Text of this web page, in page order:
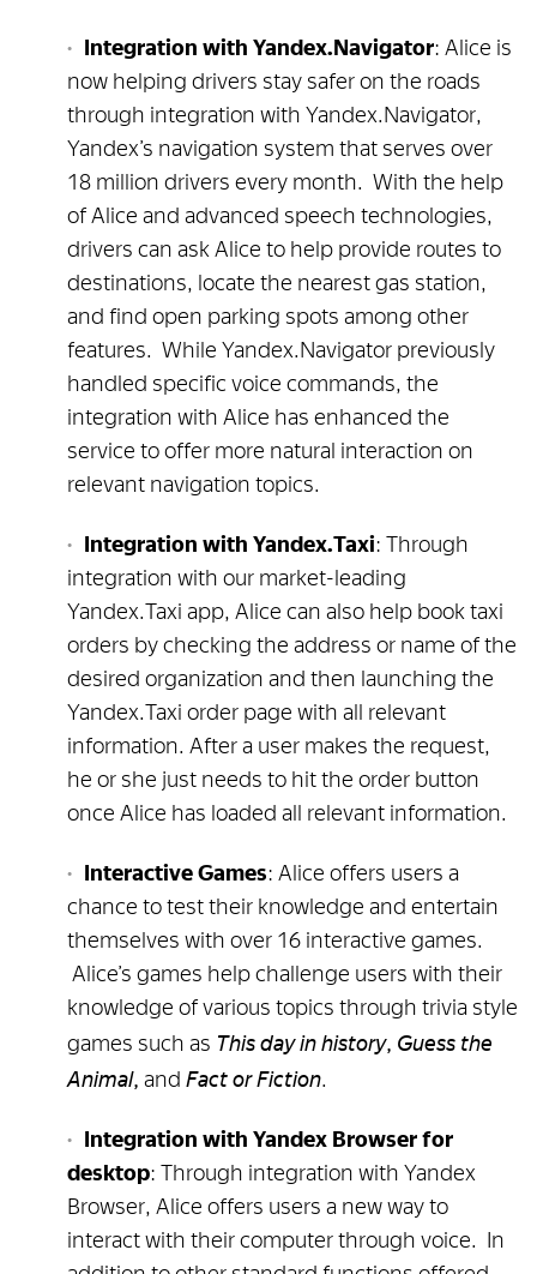
Integration with Yandex.Navigator: Alice is
now helping drivers stay safer on the roads
through integration with Yandex.Navigator,
Yandex’s navigation system that serves over
18 million drivers every month. With the help
of Alice and advanced speech technologies,
drivers can ask Alice to help provide routes to
destinations, locate the nearest gas station,
and find open parking spots among other
features. While Yandex.Navigator previously
handled specific voice commands, the
integration with Alice has enhanced the
service to offer more natural interaction on
relevant navigation topics.
Integration with Yandex.Taxi: Through
integration with our market-leading
Yandex.Taxi app, Alice can also help book taxi
orders by checking the address or name of the
desired organization and then launching the
Yandex.Taxi order page with all relevant
information. After a user makes the request,
he or she just needs to hit the order button
once Alice has loaded all relevant information.
Interactive Games: Alice offers users a
chance to test their knowledge and entertain
themselves with over 16 interactive games.
Alice’s games help challenge users with their
knowledge of various topics through trivia style
games such as This day in history, Guess the
Animal, and Fact or Fiction.
Integration with Yandex Browser for
desktop: Through integration with Yandex
Browser, Alice offers users a new way to
interact with their computer through voice. In